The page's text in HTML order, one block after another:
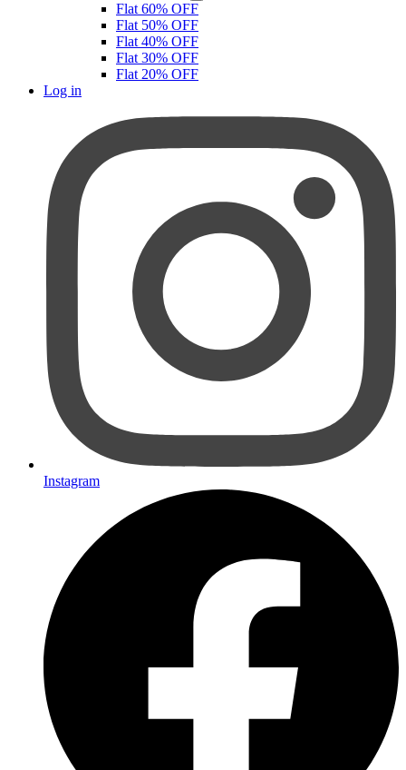
Flat 60% OFF
Flat 50% OFF
Flat 40% OFF
Flat 30% OFF
Flat 20% OFF
Log in
Instagram